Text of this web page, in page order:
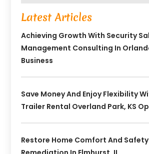
Latest Articles
Achieving Growth With Security
Management Consulting In
Business
Save Money And Enjoy Flexibility
Trailer Rental Overland Park, KS
Restore Home Comfort And